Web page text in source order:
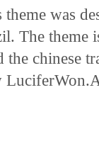
was
The theme
chinese